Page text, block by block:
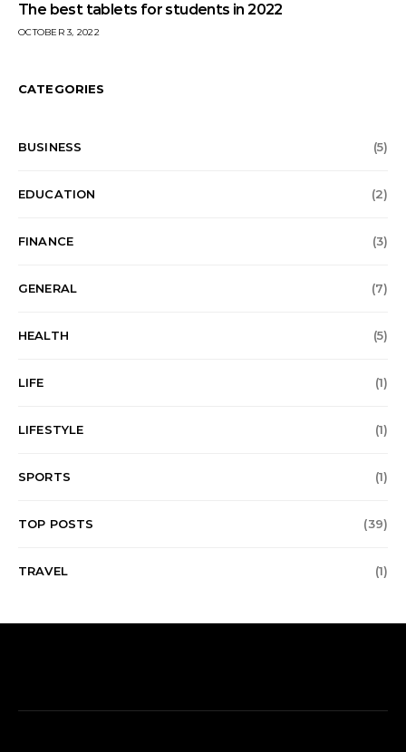
The best tablets for students in 2022
OCTOBER 3, 2022
CATEGORIES
BUSINESS (5)
EDUCATION (2)
FINANCE (3)
GENERAL (7)
HEALTH (5)
LIFE (1)
LIFESTYLE (1)
SPORTS (1)
TOP POSTS (39)
TRAVEL (1)